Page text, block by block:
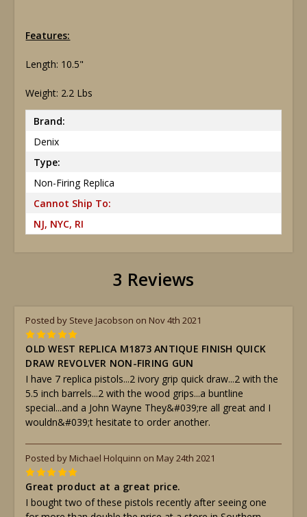
Features:
Length: 10.5"
Weight: 2.2 Lbs
Brand:
Denix
Type:
Non-Firing Replica
Cannot Ship To:
NJ, NYC, RI
3 Reviews
Posted by Steve Jacobson on Nov 4th 2021
5
OLD WEST REPLICA M1873 ANTIQUE FINISH QUICK
DRAW REVOLVER NON-FIRING GUN
I have 7 replica pistols...2 ivory grip quick draw...2 with the
5.5 inch barrels...2 with the wood grips...a buntline
special...and a John Wayne They&#039;re all great and I
wouldn&#039;t hesitate to order another.
Posted by Michael Holquinn on May 24th 2021
5
Great product at a great price.
I bought two of these pistols recently after seeing one